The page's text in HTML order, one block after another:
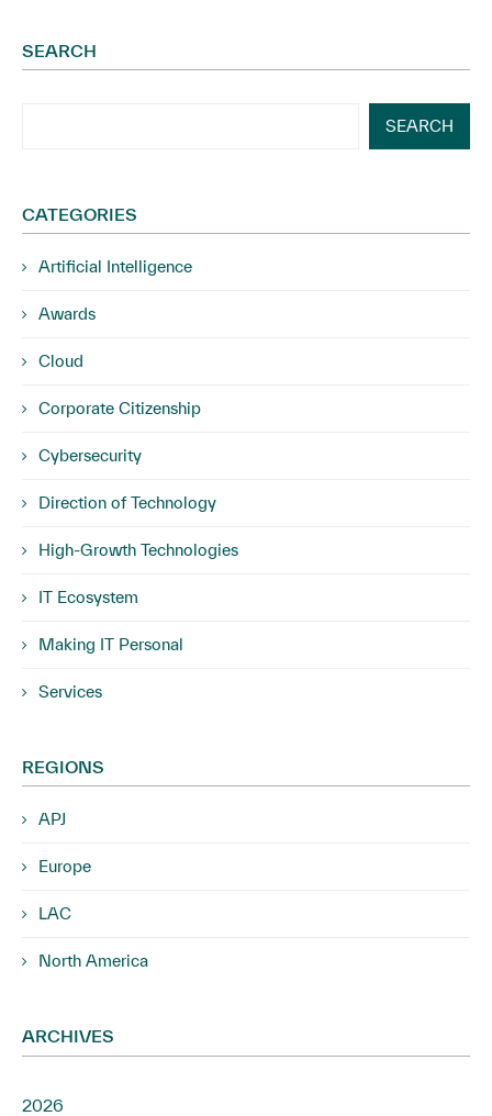
SEARCH
SEARCH
CATEGORIES
Artificial Intelligence
Awards
Cloud
Corporate Citizenship
Cybersecurity
Direction of Technology
High-Growth Technologies
IT Ecosystem
Making IT Personal
Services
REGIONS
APJ
Europe
LAC
North America
ARCHIVES
2026